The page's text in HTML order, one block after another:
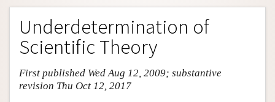
Entry Contents
Bibliography
Academic Tools
Friends PDF Preview
Underdetermination of
Scientific Theory
First published Wed Aug 12, 2009; substantive
revision Thu Oct 12, 2017